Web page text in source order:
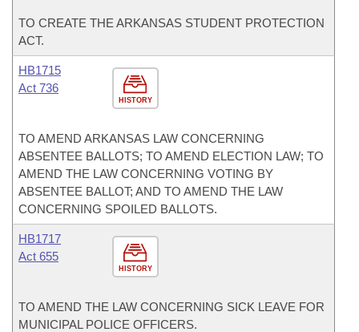
TO CREATE THE ARKANSAS STUDENT PROTECTION
ACT.
HISTORY
HB1715
Act 736
TO AMEND ARKANSAS LAW CONCERNING
ABSENTEE BALLOTS; TO AMEND ELECTION LAW; TO
AMEND THE LAW CONCERNING VOTING BY
ABSENTEE BALLOT; AND TO AMEND THE LAW
CONCERNING SPOILED BALLOTS.
HISTORY
HB1717
Act 655
TO AMEND THE LAW CONCERNING SICK LEAVE FOR
MUNICIPAL POLICE OFFICERS.